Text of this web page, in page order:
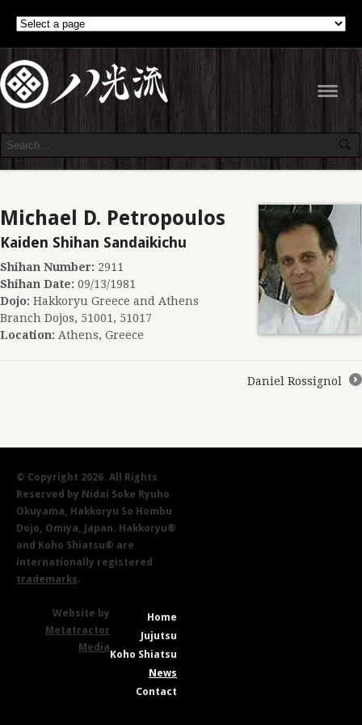
Michael D. Petropoulos
Kaiden Shihan Sandaikichu
Shihan Number: 2911
Shihan Date: 09/13/1981
Dojo: Hakkoryu Greece and Athens
Branch Dojos, 51001, 51017
Location: Athens, Greece
Daniel Rossignol
© Copyright 2026. All Rights
Reserved by Nidai Soke Ryuho
Okuyama, Hakkoryu So Hombu
Dojo, Omiya, Japan. Hakkoryu®
and Koho Shiatsu® are
internationally registered
trademarks.
Home
Jujutsu
Koho Shiatsu
News
Contact
Website by
Metatractor
Media